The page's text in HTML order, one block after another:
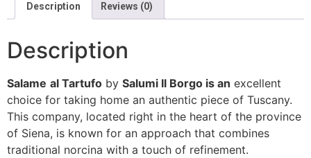
Description Reviews (0)
Description
Salame al Tartufo by Salumi Il Borgo is an excellent
choice for taking home an authentic piece of Tuscany.
This company, located right in the heart of the province
of Siena, is known for an approach that combines
traditional norcina with a touch of refinement.